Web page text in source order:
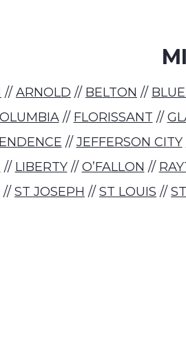
// ARNOLD // BELTON //
// FLORISSANT //
// JEFFERSON CITY
// LIBERTY// O’FALLON //
// ST JOSEPH // ST LOUIS //